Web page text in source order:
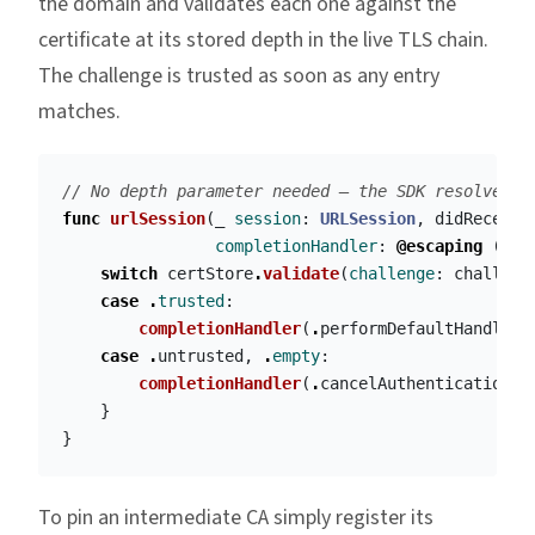
certificate at its stored depth in the live TLS chain.
The challenge is trusted as soon as any entry
matches.
// No depth parameter needed — the SDK
func urlSession( session: URLSession,
didReceive
completionHandler: @escaping (
switch certStore.validate(challenge:
case
.trusted :
completionHandler( .performDefaultHandling
case
.untrusted , .empty:
completionHandler( .
}
}
To pin an intermediate CA simply register its